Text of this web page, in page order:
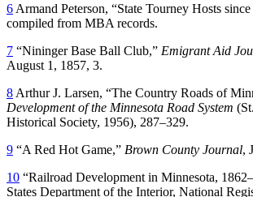
6 Armand Peterson, “State Tourney Hosts
compiled from MBA records.
7 “Nininger Base Ball Club,” Emigrant Aid
August 1, 1857, 3.
8 Arthur J. Larsen, “The Country Roads of
Development of the Minnesota Road System
Historical Society, 1956), 287–329.
9 “A Red Hot Game,” Brown County Journal,
10 “Railroad Development in Minnesota,
States Department of the Interior, National